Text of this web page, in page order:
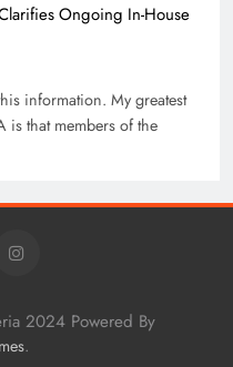
Ongoing In-House
information. My greatest
is that members of the
2024 Powered By
.